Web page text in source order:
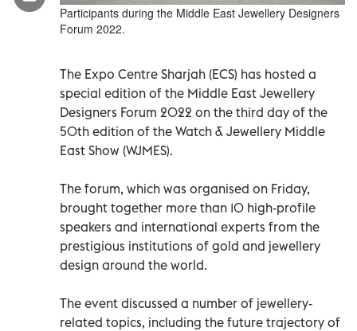
Participants during the Middle East Jewellery Designers
Forum 2022.
The Expo Centre Sharjah (ECS) has hosted a
special edition of the Middle East Jewellery
Designers Forum 2022 on the third day of the
50th edition of the Watch & Jewellery Middle
East Show (WJMES).
The forum, which was organised on Friday,
brought together more than 10 high-profile
speakers and international experts from the
prestigious institutions of gold and jewellery
design around the world.
The event discussed a number of jewellery-
related topics, including the future trajectory of